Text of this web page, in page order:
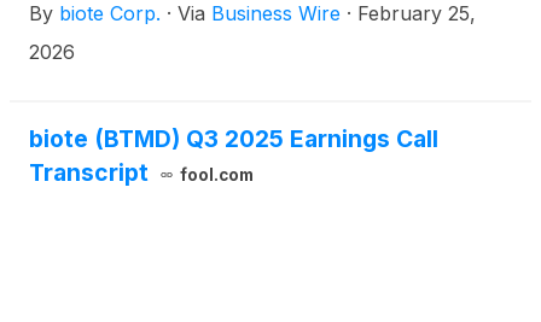
quarter and full year financial results on
Wednesday, March 11, 2026, after the close of the
By biote Corp. · Via Business Wire · February 25,
2026
biote (BTMD) Q3 2025 Earnings Call
Transcript
fool.com